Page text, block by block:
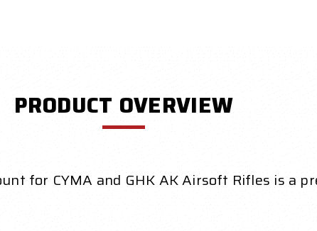
PRODUCT OVERVIEW
for CYMA and GHK AK Airsoft Rifles is a